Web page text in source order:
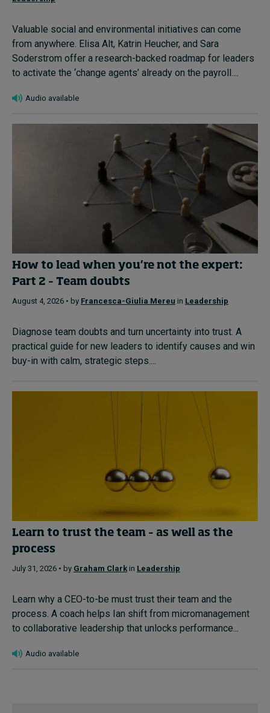
Valuable social and environmental initiatives can come
from anywhere. Elisa Alt, Katrin Heucher, and Sara
Soderstrom offer a research-backed roadmap for leaders
to activate the ‘change agents’ already on the payroll....
Audio available
How to lead when you’re not the expert:
Part 2 – Team doubts
August 4, 2026 • by Francesca-Giulia Mereu in Leadership
Diagnose team doubts and turn uncertainty into trust. A
practical guide for new leaders to identify causes and win
buy-in with calm, strategic steps....
Learn to trust the team – as well as the
process
July 31, 2026 • by Graham Clark in Leadership
Learn why a CEO-to-be must trust their team and the
process. A coach helps Ian shift from micromanagement
to collaborative leadership that unlocks performance...
Audio available